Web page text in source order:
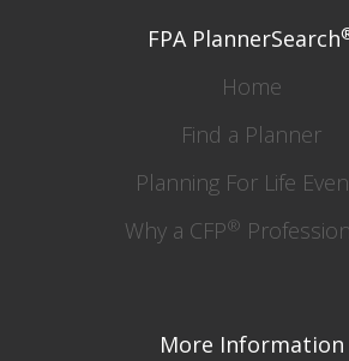
FPA PlannerSearch
Home
Find a Planner
Planning For Life
Why a CFP®
More Information